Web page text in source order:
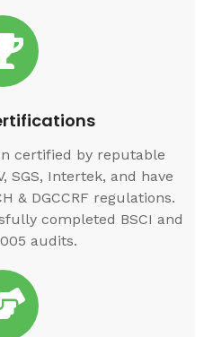
certified by reputable
SGS, Intertek, and have
& DGCCRF regulations.
completed BSCI and
audits.